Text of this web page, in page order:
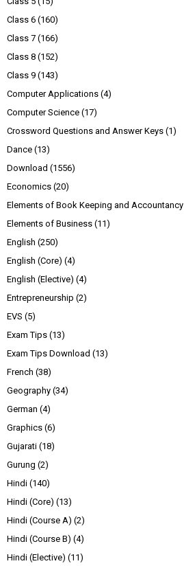
Class 6 (160)
Class 7 (166)
Class 8 (152)
Class 9 (143)
Computer Applications (4)
Computer Science (17)
Crossword Questions and Answer Keys (1)
Dance (13)
Download (1556)
Economics (20)
Elements of Book Keeping and Accountancy
Elements of Business (11)
English (250)
English (Core) (4)
English (Elective) (4)
Entrepreneurship (2)
EVS (5)
Exam Tips (13)
Exam Tips Download (13)
French (38)
Geography (34)
German (4)
Graphics (6)
Gujarati (18)
Gurung (2)
Hindi (140)
Hindi (Core) (13)
Hindi (Course A) (2)
Hindi (Course B) (4)
Hindi (Elective) (11)